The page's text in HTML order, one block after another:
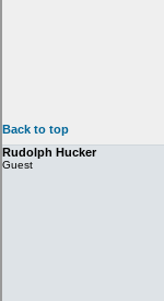
Back to top
Rudolph Hucker
Guest